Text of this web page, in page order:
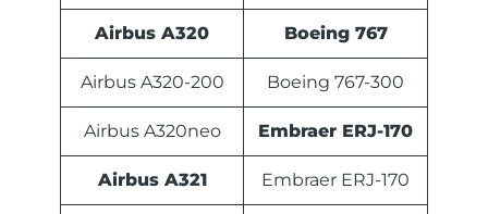
Airbus A320 Boeing 767
Airbus A320-200 Boeing 767-300
Airbus A320neo Embraer ERJ-170
Airbus A321 Embraer ERJ-170